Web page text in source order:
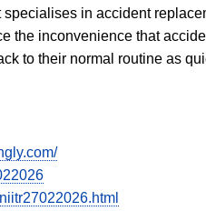
in accident
the inconvenience that
to their normal routine as